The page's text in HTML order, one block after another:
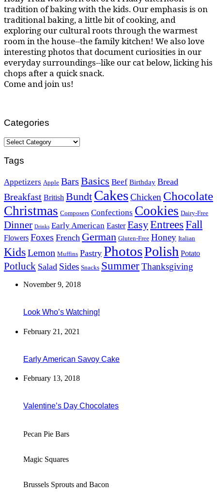
tradition of baking with the kids. Our emphasis is on
traditional baking, a little bit of cooking, and
exploring our cultural roots through the warmest
room in the house--the family kitchen! We also love
interesting photos that document curiosities in our
everyday surroundings--like our cat below, licking his
chops after a quick snack.
Come and join us!
Categories
Categories
Tags
Appetizers Apple Bars Basics Beef Birthday Bread
Breakfast British Bundt CakesChicken Chocolate
Christmas Composers Confections Cookies Dairy-Free
Dinner Drinks Early American Easter EasyEntrees Fall
Flowers Foxes French German Gluten-Free Honey Italian
KidsLemon Muffins Pastry PhotosPolish Potato
Potluck Salad Sides Snacks SummerThanksgiving
November 9, 2018
Look Who’s Watching!
February 21, 2021
Early American Savoy Cake
February 13, 2018
Valentine’s Day Chocolates
Pecan Pie Bars
Magic Squares
Brussels Sprouts and Bacon